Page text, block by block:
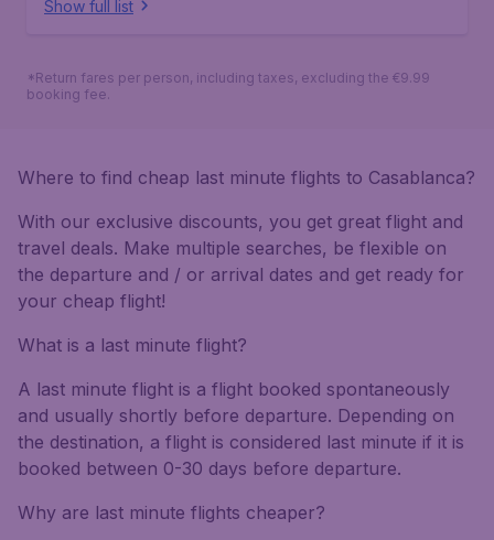
Show full list
*Return fares per person, including taxes, excluding the €9.99
booking fee.
Where to find cheap last minute flights to Casablanca?
With our exclusive discounts, you get great flight and
travel deals. Make multiple searches, be flexible on
the departure and / or arrival dates and get ready for
your cheap flight!
What is a last minute flight?
A last minute flight is a flight booked spontaneously
and usually shortly before departure. Depending on
the destination, a flight is considered last minute if it is
booked between 0-30 days before departure.
Why are last minute flights cheaper?